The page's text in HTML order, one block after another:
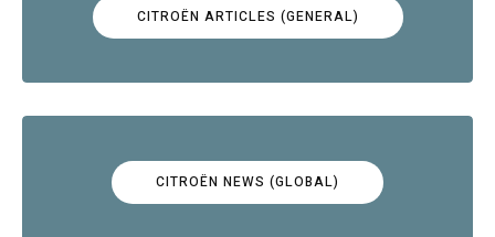
CITROËN ARTICLES (GENERAL)
CITROËN NEWS (GLOBAL)